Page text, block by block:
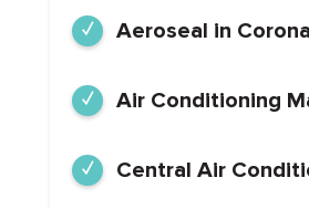
Aeroseal in
Air Conditioning
Central Air